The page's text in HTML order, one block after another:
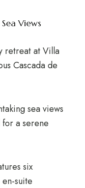
Views
retreat at Villa
Cascada de
sea views
a serene
six
suite